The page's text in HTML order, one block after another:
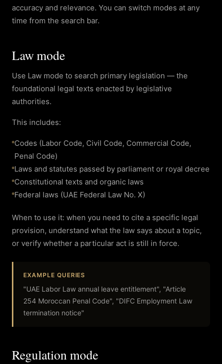
accuracy and relevance. You can switch modes at any
time from the search bar.
Law mode
Use Law mode to search primary legislation — the
foundational legal texts enacted by legislative
authorities.
This includes:
Codes (Labor Code, Civil Code, Commercial Code,
Penal Code)
Laws and statutes passed by parliament or royal decree
Constitutional texts and organic laws
Federal laws (UAE Federal Law No. X)
When to use it: when you need to cite a specific legal
provision, understand what the law says about a topic,
or verify whether a particular act is still in force.
EXAMPLE QUERIES
"UAE Labor Law annual leave entitlement", "Article
254 Moroccan Penal Code", "DIFC Employment Law
termination notice"
Regulation mode